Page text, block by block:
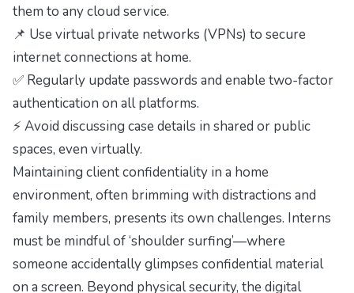
them to any cloud service.
📌 Use virtual private networks (VPNs) to secure
internet connections at home.
✅ Regularly update passwords and enable two-factor
authentication on all platforms.
⚡ Avoid discussing case details in shared or public
spaces, even virtually.
Maintaining client confidentiality in a home
environment, often brimming with distractions and
family members, presents its own challenges. Interns
must be mindful of ‘shoulder surfing’—where
someone accidentally glimpses confidential material
on a screen. Beyond physical security, the digital